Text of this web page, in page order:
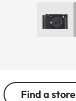
Find a store